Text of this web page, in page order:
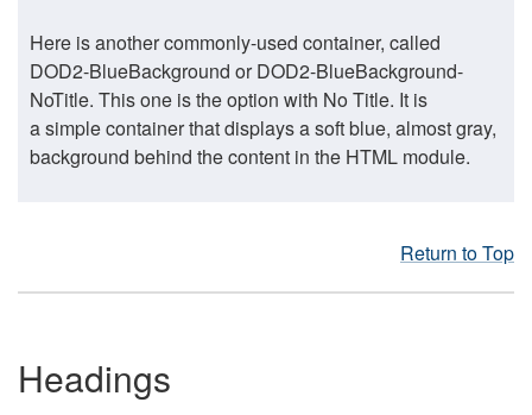
Here is another commonly-used container, called
DOD2-BlueBackground or DOD2-BlueBackground-
NoTitle. This one is the option with No Title. It is
a simple container that displays a soft blue, almost gray,
background behind the content in the HTML module.
Return to Top
Headings